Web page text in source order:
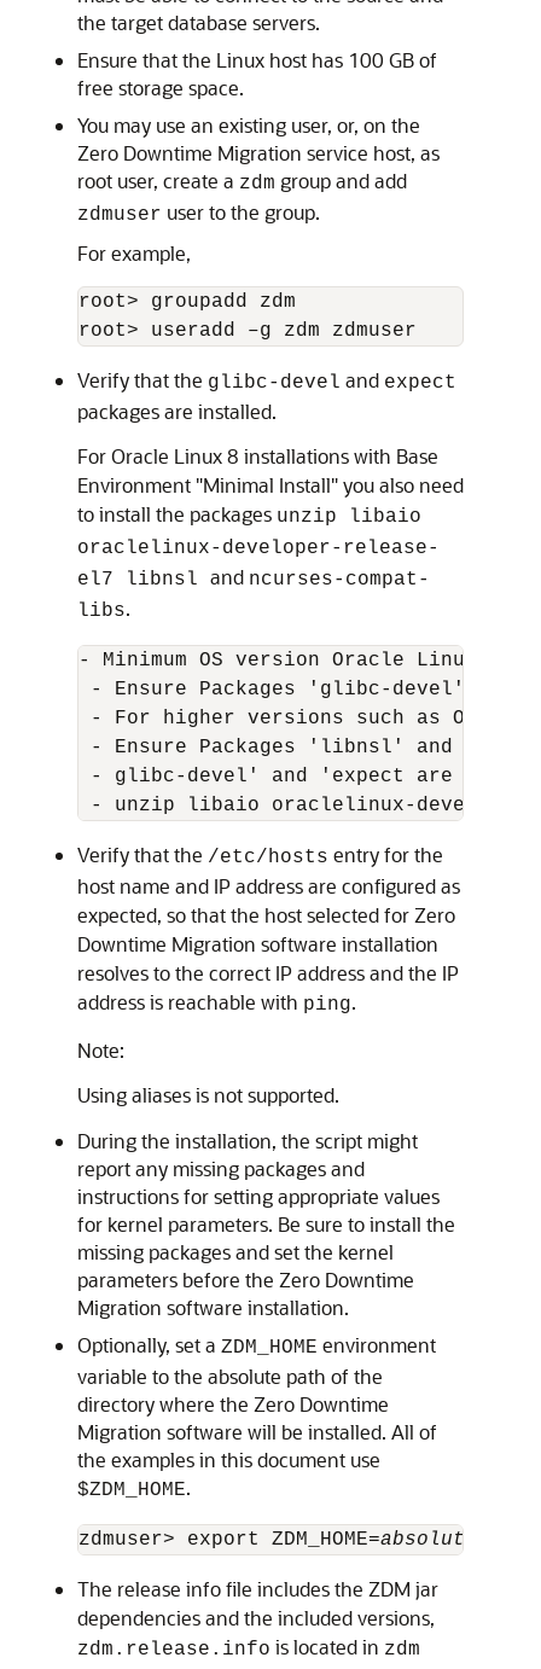
the target database servers.
Ensure that the Linux host has 100 GB of
free storage space.
You may use an existing user, or, on the
Zero Downtime Migration service host, as
root user, create a zdm group and add
zdmuser user to the group.
For example,
root> groupadd zdm
root> useradd –g zdm zdmuser
Verify that the glibc-devel and expect
packages are installed.
For Oracle Linux 8 installations with Base
Environment "Minimal Install" you also need
to install the packages unzip libaio
oraclelinux-developer-release-
el7 libnsl and ncurses-compat-
libs.
- Minimum OS version Oracle Linux 7
- Ensure Packages 'glibc-devel'
- For higher versions such as Oracle
- Ensure Packages 'libnsl' and
- glibc-devel' and 'expect are a
- unzip libaio oraclelinux-developer-
Verify that the /etc/hosts entry for the
host name and IP address are configured as
expected, so that the host selected for Zero
Downtime Migration software installation
resolves to the correct IP address and the IP
address is reachable with ping.
Note:
Using aliases is not supported.
During the installation, the script might
report any missing packages and
instructions for setting appropriate values
for kernel parameters. Be sure to install the
missing packages and set the kernel
parameters before the Zero Downtime
Migration software installation.
Optionally, set a ZDM_HOME environment
variable to the absolute path of the
directory where the Zero Downtime
Migration software will be installed. All of
the examples in this document use
$ZDM_HOME.
zdmuser> export ZDM_HOME=
The release info file includes the ZDM jar
dependencies and the included versions,
zdm.release.info is located in zdm